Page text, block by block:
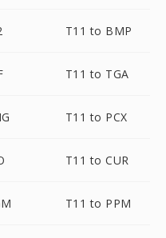
T11 to BMP
T11 to TGA
T11 to PCX
T11 to CUR
T11 to PPM